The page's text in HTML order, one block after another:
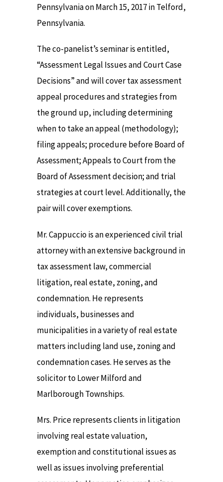
Pennsylvania on March 15, 2017 in Telford,
Pennsylvania.
The co-panelist’s seminar is entitled,
“Assessment Legal Issues and Court Case
Decisions” and will cover tax assessment
appeal procedures and strategies from
the ground up, including determining
when to take an appeal (methodology);
filing appeals; procedure before Board of
Assessment; Appeals to Court from the
Board of Assessment decision; and trial
strategies at court level. Additionally, the
pair will cover exemptions.
Mr. Cappuccio is an experienced civil trial
attorney with an extensive background in
tax assessment law, commercial
litigation, real estate, zoning, and
condemnation. He represents
individuals, businesses and
municipalities in a variety of real estate
matters including land use, zoning and
condemnation cases. He serves as the
solicitor to Lower Milford and
Marlborough Townships.
Mrs. Price represents clients in litigation
involving real estate valuation,
exemption and constitutional issues as
well as issues involving preferential